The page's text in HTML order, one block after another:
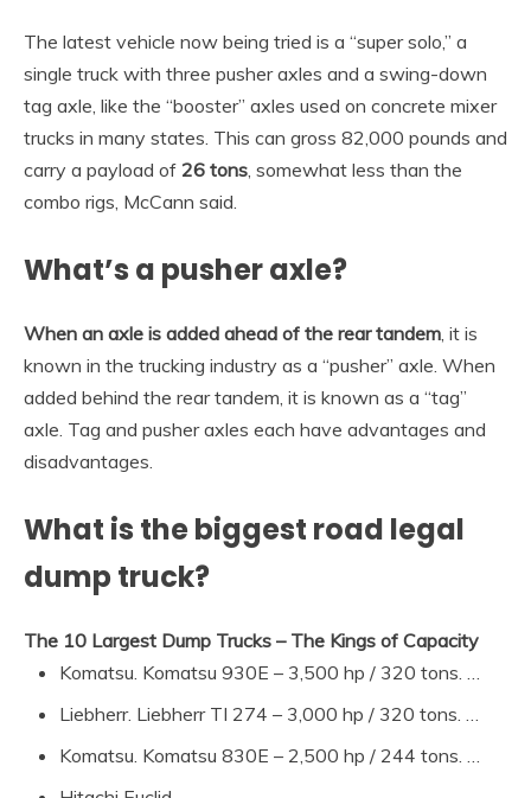
The latest vehicle now being tried is a “super solo,” a
single truck with three pusher axles and a swing-down
tag axle, like the “booster” axles used on concrete mixer
trucks in many states. This can gross 82,000 pounds and
carry a payload of 26 tons, somewhat less than the
combo rigs, McCann said.
What’s a pusher axle?
When an axle is added ahead of the rear tandem, it is
known in the trucking industry as a “pusher” axle. When
added behind the rear tandem, it is known as a “tag”
axle. Tag and pusher axles each have advantages and
disadvantages.
What is the biggest road legal
dump truck?
The 10 Largest Dump Trucks – The Kings of Capacity
Komatsu. Komatsu 930E – 3,500 hp / 320 tons. …
Liebherr. Liebherr TI 274 – 3,000 hp / 320 tons. …
Komatsu. Komatsu 830E – 2,500 hp / 244 tons. …